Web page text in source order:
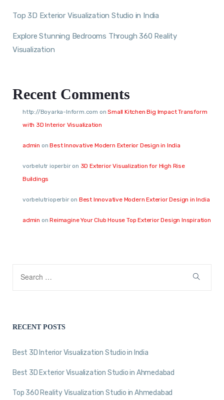
Top 3D Exterior Visualization Studio in India
Explore Stunning Bedrooms Through 360 Reality
Visualization
Recent Comments
http://Boyarka-Inform.com onSmall Kitchen Big Impact Transform
with 3D Interior Visualization
admin onBest Innovative Modern Exterior Design in India
vorbelutr ioperbiron 3D Exterior Visualization for High Rise
Buildings
vorbelutrioperbiron Best Innovative Modern Exterior Design in India
admin onReimagine Your Club House Top Exterior Design Inspiration
RECENT POSTS
Best 3D Interior Visualization Studio in India
Best 3D Exterior Visualization Studio in Ahmedabad
Top 360 Reality Visualization Studio in Ahmedabad